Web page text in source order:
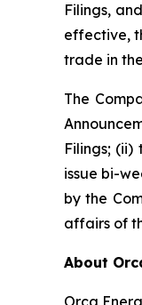
Filings,
effective,
trade in
The
Filings; (ii)
issue bi-
by the
affairs of
About